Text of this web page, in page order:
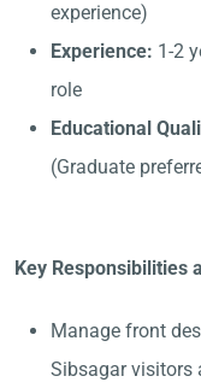
experience)
Experience: 1-2
role
Educational
(Graduate
Key Responsibilities
Manage front
Sibsagar visitors